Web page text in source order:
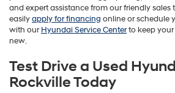
and expert assistance from our friendly sales
easilyapply for financing online or schedule
with ourHyundai Service Centerto keep
new.
Test Drive a Used
Rockville Today